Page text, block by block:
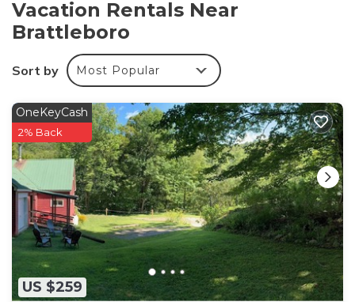
The recreational activities listed below are available
Vacation Rentals Near
Brattleboro
Sort by Most Popular
US $259
OneKeyCash
2% Back